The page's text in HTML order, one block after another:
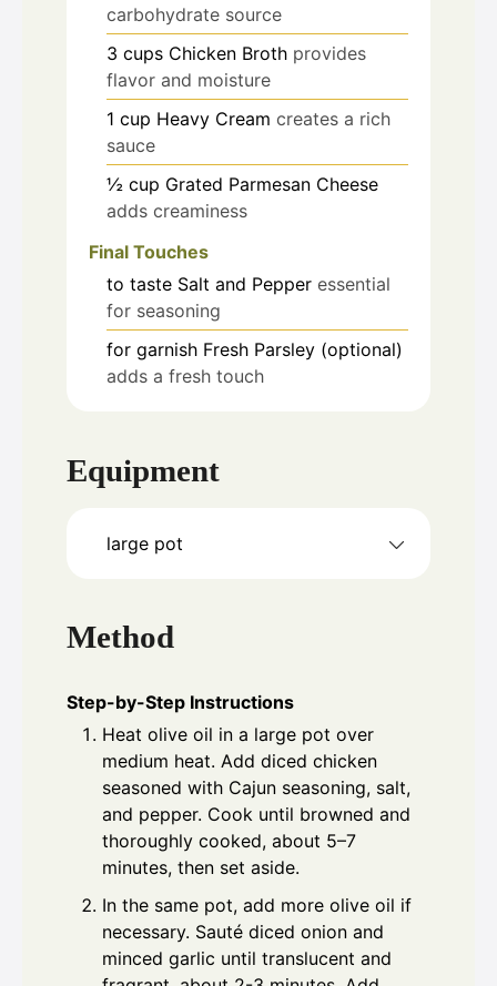
carbohydrate source
3 cups Chicken Broth provides
flavor and moisture
1 cup Heavy Cream creates a rich
sauce
½ cup Grated Parmesan Cheese
adds creaminess
Final Touches
to taste Salt and Pepper essential
for seasoning
for garnish Fresh Parsley (optional)
adds a fresh touch
Equipment
large pot
Method
Step-by-Step Instructions
Heat olive oil in a large pot over
medium heat. Add diced chicken
seasoned with Cajun seasoning, salt,
and pepper. Cook until browned and
thoroughly cooked, about 5–7
minutes, then set aside.
In the same pot, add more olive oil if
necessary. Sauté diced onion and
minced garlic until translucent and